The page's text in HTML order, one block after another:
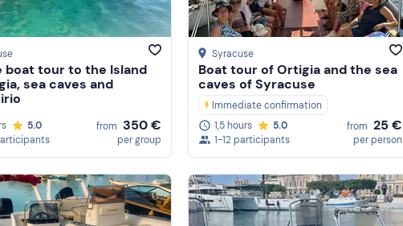
boat tour to the Island
sea caves and
5.0
from 350 €
per group
Syracuse
Boat tour of Ortigia and the sea
caves of Syracuse
Immediate confirmation
1,5 hours
5.0
1-12 participants
from 25 €
per person